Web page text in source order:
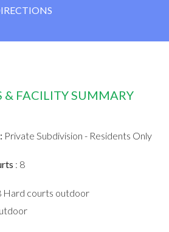
& FACILITY SUMMARY
Private Subdivision - Residents Only
: 8
Hard courts outdoor